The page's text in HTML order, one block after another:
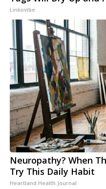
Linkovibe
Neuropathy? When
Try This Daily Habit
Heartland Health Journal